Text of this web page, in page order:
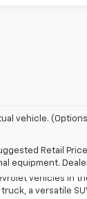
vehicle.
Retail
equipment.
take pride in
vehicles in
a versatile